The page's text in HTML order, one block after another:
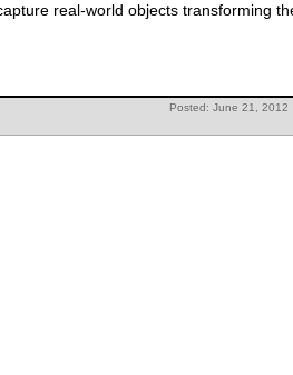
real-world objects transforming
Posted: June 21, 2012